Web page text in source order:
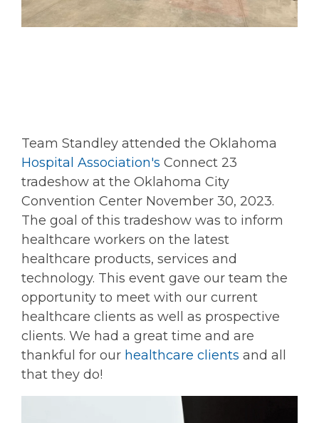
Team Standley attended the Oklahoma
Hospital Association's Connect 23
tradeshow at the Oklahoma City
Convention Center November 30, 2023.
The goal of this tradeshow was to inform
healthcare workers on the latest
healthcare products, services and
technology. This event gave our team the
opportunity to meet with our current
healthcare clients as well as prospective
clients. We had a great time and are
thankful for our healthcare clients and all
that they do!